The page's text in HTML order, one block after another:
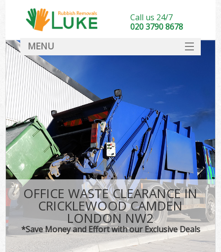
OFFICE WASTE CLEARANCE IN
CRICKLEWOOD CAMDEN
LONDON NW2
*Save Money and Effort with our Exclusive Deals
Call us 24/7
020 3790 8678
MENU
DEALS
FAQ
CONTACT